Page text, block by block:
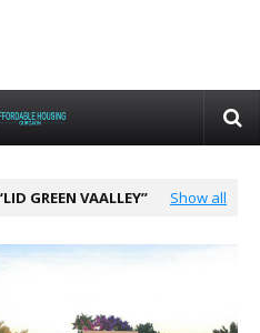
LID GREEN VAALLEY Show all